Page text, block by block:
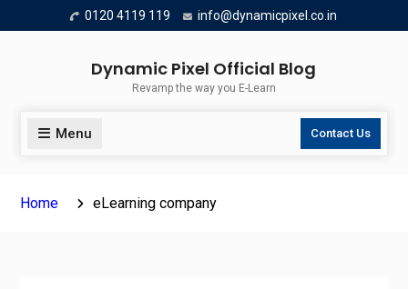
to
0120 4119 119 info@dynamicpixel.co.in
Dynamic Pixel Official Blog
Revamp the way you E-Learn
Menu Contact Us
Home eLearning company